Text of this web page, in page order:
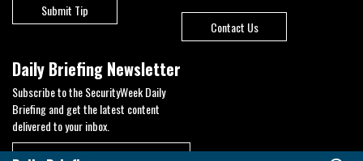
Submit Tip
Contact Us
Daily Briefing Newsletter
Subscribe to the SecurityWeek Daily
Briefing and get the latest content
delivered to your inbox.
Business Email*